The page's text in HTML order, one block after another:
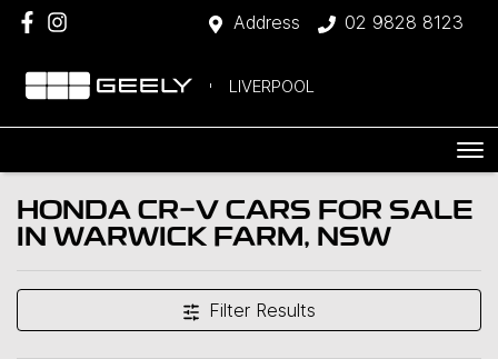
Address 02 9828 8123
LIVERPOOL
HONDA CR-V CARS FOR SALE
IN WARWICK FARM, NSW
Filter Results